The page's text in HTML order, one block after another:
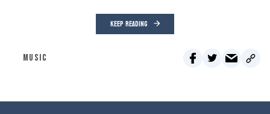
KEEP READING
MUSIC